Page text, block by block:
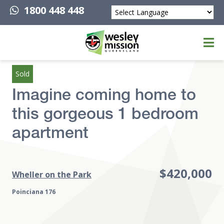
1800 448 448
Powered by
Top of page
Sold
Imagine coming home to
this gorgeous 1 bedroom
apartment
Wheller on the Park
Poinciana 176
$420,000